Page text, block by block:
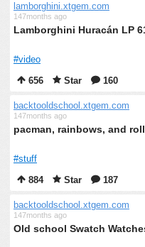
lamborghini.xtgem.com
147months ago
Lamborghini Huracán LP
#video
656
Star 160
backtooldschool.xtgem.com
147months ago
pacman, rainbows, and
#stuff
884
Star 187
backtooldschool.xtgem.com
147months ago
Old school Swatch